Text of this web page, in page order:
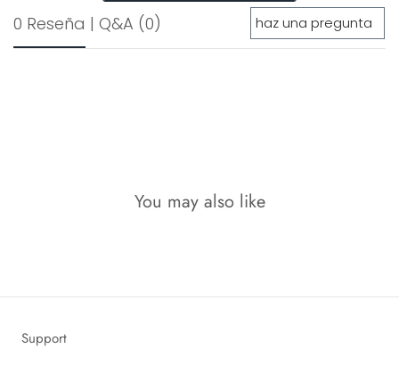
0 Reseña | Q&A (0)
You may also like
Support